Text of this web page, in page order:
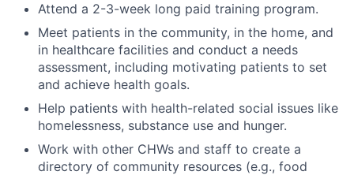
Attend a 2-3-week long paid training program.
Meet patients in the community, in the home, and
in healthcare facilities and conduct a needs
assessment, including motivating patients to set
and achieve health goals.
Help patients with health-related social issues like
homelessness, substance use and hunger.
Work with other CHWs and staff to create a
directory of community resources (e.g., food